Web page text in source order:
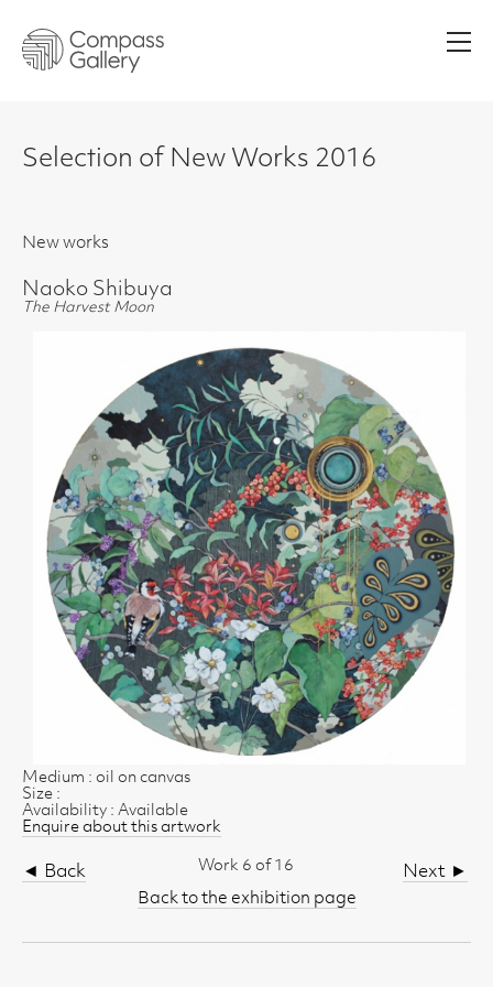
Selection of New Works 2016
New works
Naoko Shibuya
The Harvest Moon
Medium : oil on canvas
Size :
Availability : Available
Enquire about this artwork
◄ Back Next ►
Work 6 of 16
Back to the exhibition page